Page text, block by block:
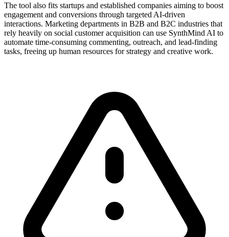
The tool also fits startups and established companies aiming to boost
engagement and conversions through targeted AI-driven
interactions. Marketing departments in B2B and B2C industries that
rely heavily on social customer acquisition can use SynthMind AI to
automate time-consuming commenting, outreach, and lead-finding
tasks, freeing up human resources for strategy and creative work.